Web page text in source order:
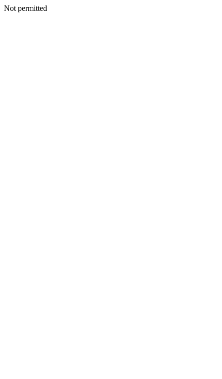
Not permitted